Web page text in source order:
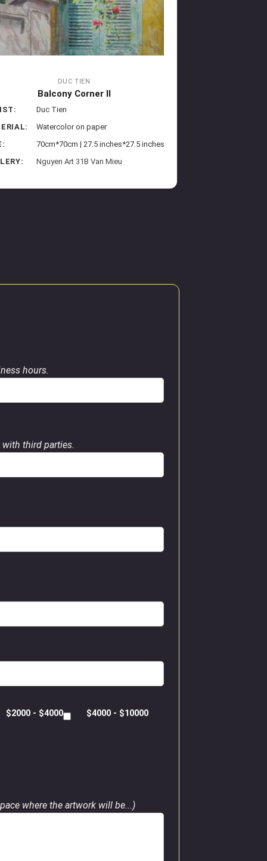
DUC TIEN
Balcony Corner II
Duc Tien
Watercolor on paper
70cm*70cm | 27.5 inches*27.5 inches
Nguyen Art 31B Van Mieu
hours.
third parties.
$2000 - $4000 $4000 - $10000
where the artwork will be...)